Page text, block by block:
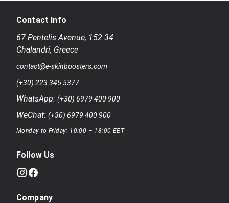
Contact Info
67 Pentelis Avenue, 152 34
Chalandri, Greece
contact@e-skinboosters.com
(+30) 223 345 5377
WhatsApp: (+30) 6979 400 900
WeChat: (+30) 6979 400 900
Monday to Friday: 10:00 – 18:00 EET
Follow Us
Company